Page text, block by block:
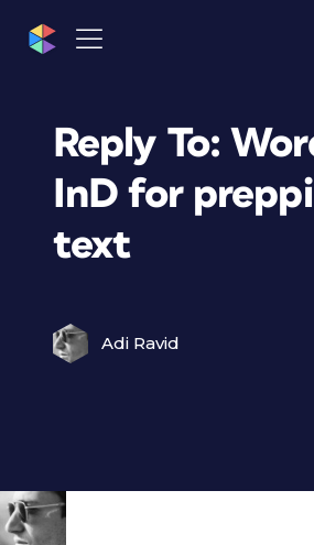
Reply To:
InD for
text
Adi Ravid